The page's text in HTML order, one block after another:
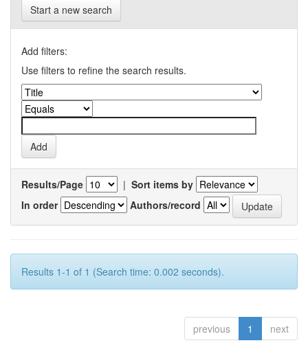
Start a new search
Add filters:
Use filters to refine the search results.
Results/Page | Sort items by
In order
Authors/record
Results 1-1 of 1 (Search time: 0.002 seconds).
previous 1 next